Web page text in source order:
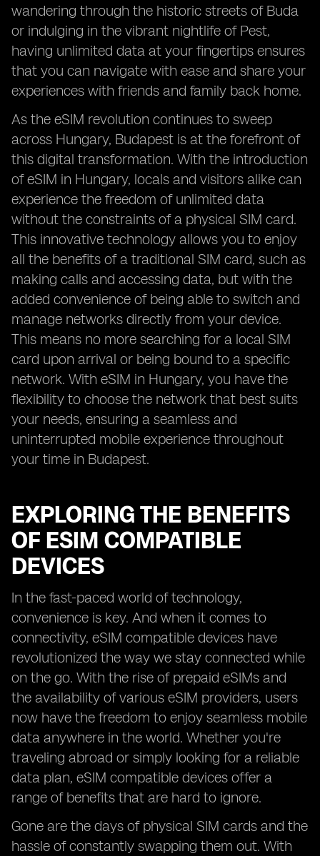
wandering through the historic streets of Buda
or indulging in the vibrant nightlife of Pest,
having unlimited data at your fingertips ensures
that you can navigate with ease and share your
experiences with friends and family back home.
As the eSIM revolution continues to sweep
across Hungary, Budapest is at the forefront of
this digital transformation. With the introduction
of eSIM in Hungary, locals and visitors alike can
experience the freedom of unlimited data
without the constraints of a physical SIM card.
This innovative technology allows you to enjoy
all the benefits of a traditional SIM card, such as
making calls and accessing data, but with the
added convenience of being able to switch and
manage networks directly from your device.
This means no more searching for a local SIM
card upon arrival or being bound to a specific
network. With eSIM in Hungary, you have the
flexibility to choose the network that best suits
your needs, ensuring a seamless and
uninterrupted mobile experience throughout
your time in Budapest.
EXPLORING THE BENEFITS
OF ESIM COMPATIBLE
DEVICES
In the fast-paced world of technology,
convenience is key. And when it comes to
connectivity, eSIM compatible devices have
revolutionized the way we stay connected while
on the go. With the rise of prepaid eSIMs and
the availability of various eSIM providers, users
now have the freedom to enjoy seamless mobile
data anywhere in the world. Whether you're
traveling abroad or simply looking for a reliable
data plan, eSIM compatible devices offer a
range of benefits that are hard to ignore.
Gone are the days of physical SIM cards and the
hassle of constantly swapping them out. With